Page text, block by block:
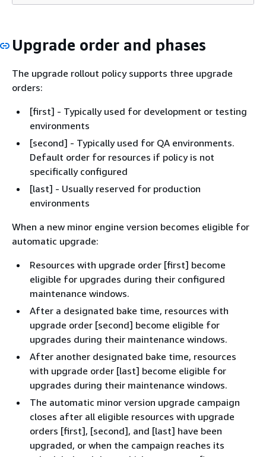
Upgrade order and phases
The upgrade rollout policy supports three upgrade
orders:
[first] - Typically used for development or testing
environments
[second] - Typically used for QA environments.
Default order for resources if policy is not
specifically configured
[last] - Usually reserved for production
environments
When a new minor engine version becomes eligible for
automatic upgrade:
Resources with upgrade order [first] become
eligible for upgrades during their configured
maintenance windows.
After a designated bake time, resources with
upgrade order [second] become eligible for
upgrades during their maintenance windows.
After another designated bake time, resources
with upgrade order [last] become eligible for
upgrades during their maintenance windows.
The automatic minor version upgrade campaign
closes after all eligible resources with upgrade
orders [first], [second], and [last] have been
upgraded, or when the campaign reaches its